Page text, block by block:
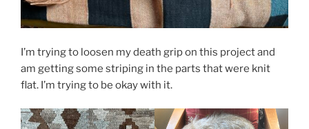
I’m trying to loosen my death grip on this project and
am getting some striping in the parts that were knit
flat. I’m trying to be okay with it.